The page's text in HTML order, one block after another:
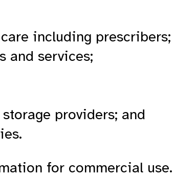
including prescribers;
and services;
providers; and
for commercial use.